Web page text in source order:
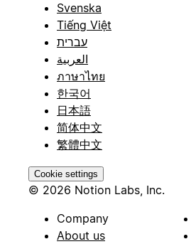
Svenska
Tiếng Việt
עברית
العربية
ภาษาไทย
한국어
日本語
简体中文
繁體中文
Cookie settings
© 2026 Notion Labs, Inc.
Company
About us